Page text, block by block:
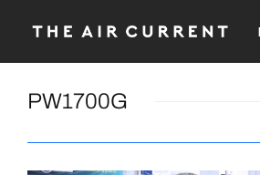
PW1700G